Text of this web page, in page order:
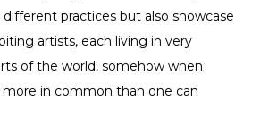
practices but also showcase
artists, each living in very
of the world, somehow when
in common than one can